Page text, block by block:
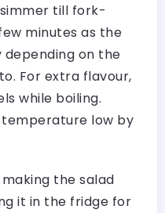
till fork-
minutes as the
on the
For extra flavour,
while boiling.
temperature low by
the salad
it in the fridge for